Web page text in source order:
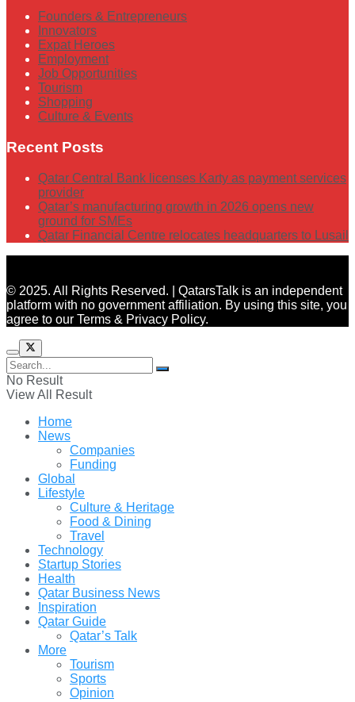
Founders & Entrepreneurs
Innovators
Expat Heroes
Employment
Job Opportunities
Tourism
Shopping
Culture & Events
Recent Posts
Qatar Central Bank licenses Karty as payment services
provider
Qatar’s manufacturing growth in 2026 opens new
ground for SMEs
Qatar Financial Centre relocates headquarters to Lusail
© 2025. All Rights Reserved. | QatarsTalk is an independent
platform with no government affiliation. By using this site, you
agree to our Terms & Privacy Policy.
No Result
View All Result
Home
News
Companies
Funding
Global
Lifestyle
Culture & Heritage
Food & Dining
Travel
Technology
Startup Stories
Health
Qatar Business News
Inspiration
Qatar Guide
Qatar’s Talk
More
Tourism
Sports
Opinion